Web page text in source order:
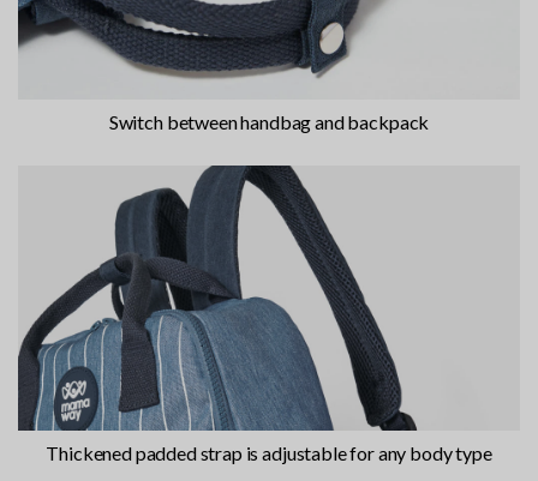
Switch between handbag and backpack
Thickened padded strap is adjustable for any body type